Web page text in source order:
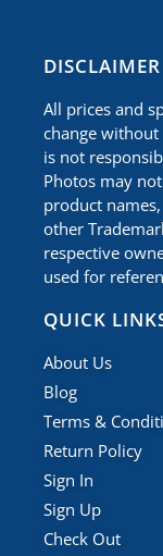
​DISCLAIMER
All prices and
change without
is not
Photos may
product
other
respective
used for
QUICK
About Us
Blog
Terms &
Return Policy
Sign In
Sign Up
Check Out